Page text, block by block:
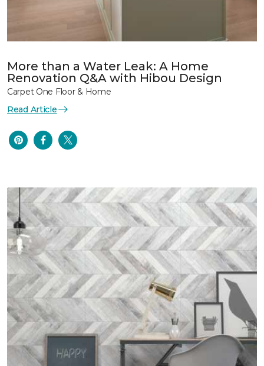
More than a Water Leak: A Home
Renovation Q&A with Hibou Design
Carpet One Floor & Home
Read Article